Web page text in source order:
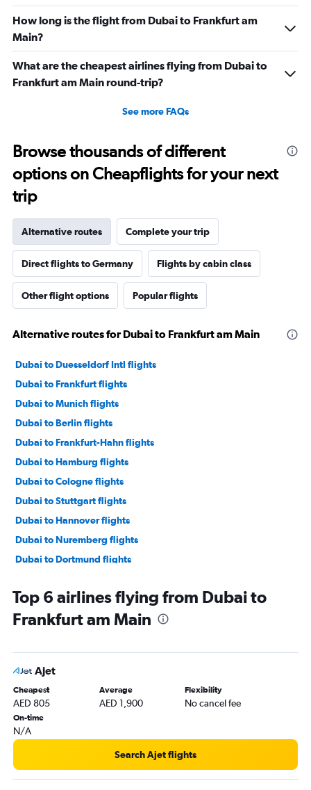
How long is the flight from Dubai to Frankfurt am
Main?
What are the cheapest airlines flying from Dubai to
Frankfurt am Main round-trip?
See more FAQs
Browse thousands of different
options on Cheapflights for your next
trip
Alternative routes Complete your trip
Direct flights to Germany Flights by cabin class
Other flight options Popular flights
Alternative routes for Dubai to Frankfurt am Main
Dubai to Duesseldorf Intl flights
Dubai to Frankfurt flights
Dubai to Munich flights
Dubai to Berlin flights
Dubai to Frankfurt-Hahn flights
Dubai to Hamburg flights
Dubai to Cologne flights
Dubai to Stuttgart flights
Dubai to Hannover flights
Dubai to Nuremberg flights
Dubai to Dortmund flights
Dubai to Leipzig flights
Dubai to Paderborn flights
Top 6 airlines flying from Dubai to
Frankfurt am Main
Ajet
Cheapest
AED 805
Average
AED 1,900
Flexibility
No cancel fee
On-time
N/A
Search Ajet flights